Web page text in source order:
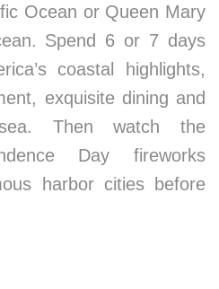
Ocean or Queen Mary
Spend 6 or 7 days
coastal highlights,
exquisite dining and
Then watch the
Day fireworks
harbor cities before